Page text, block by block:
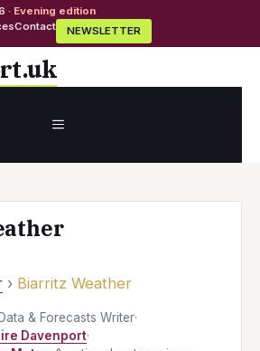
· Evening edition
Contact NEWSLETTER
MENU
› Biarritz Weather
Data & Forecasts Writer·
Davenport·